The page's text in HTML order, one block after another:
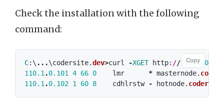
Check the installation with the following
command:
C:\ ...\codersite.dev>curl -XGET http://110.1
0.101
110.1 .0.101 4 66 0 lmr * masternode.
110.1 .0.102 1 60 8 cdhlrstw - hotnode. codersite
Copy